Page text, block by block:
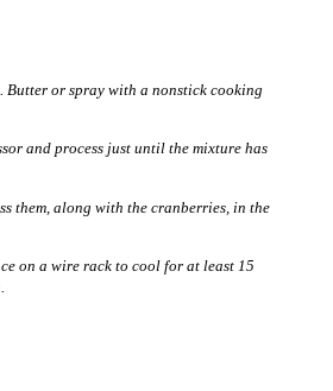
Butter or spray with a nonstick cooking
and process just until the mixture has
them, along with the cranberries, in the
on a wire rack to cool for at least 15